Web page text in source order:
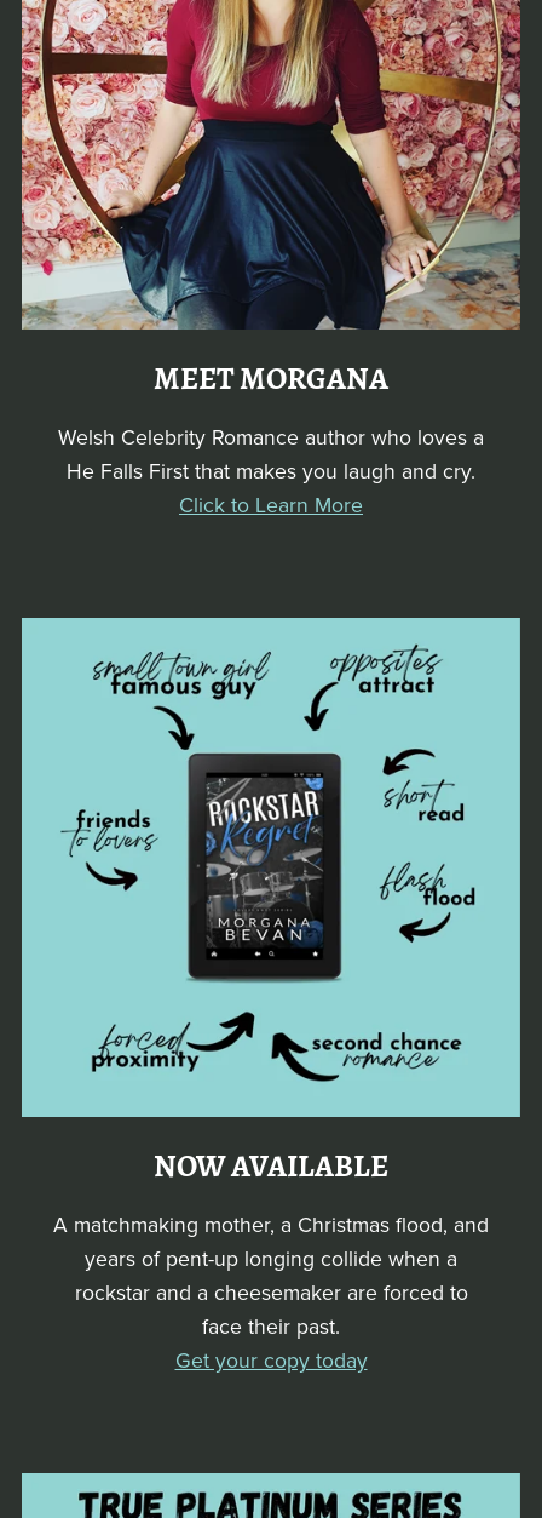
MEET MORGANA
Welsh Celebrity Romance author who loves a
He Falls First that makes you laugh and cry.
Click to Learn More
NOW AVAILABLE
A matchmaking mother, a Christmas flood, and
years of pent-up longing collide when a
rockstar and a cheesemaker are forced to
face their past.
Get your copy today